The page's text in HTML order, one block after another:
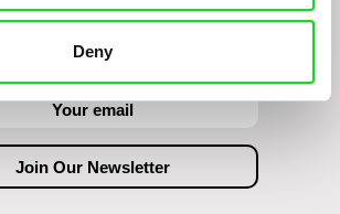
Deny
updates on our film program: